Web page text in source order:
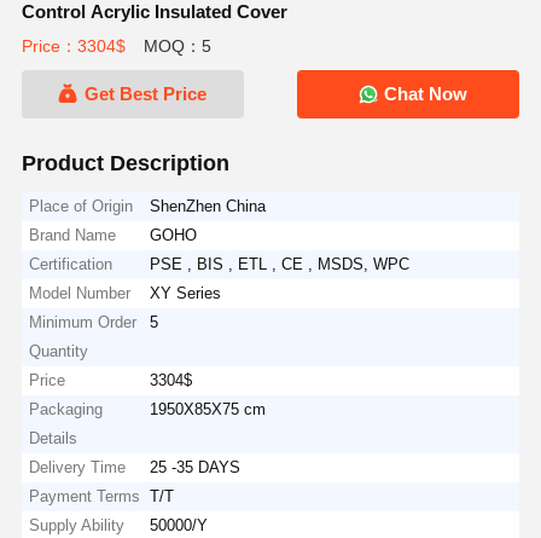
Control Acrylic Insulated Cover
Price：3304$ MOQ：5
Get Best Price Chat Now
Product Description
Place of Origin
ShenZhen China
Brand Name
GOHO
Certification
PSE , BIS , ETL , CE , MSDS, WPC
Model Number
XY Series
Minimum Order
Quantity
5
Price
3304$
Packaging
Details
1950X85X75 cm
Delivery Time
25 -35 DAYS
Payment Terms
T/T
Supply Ability
50000/Y